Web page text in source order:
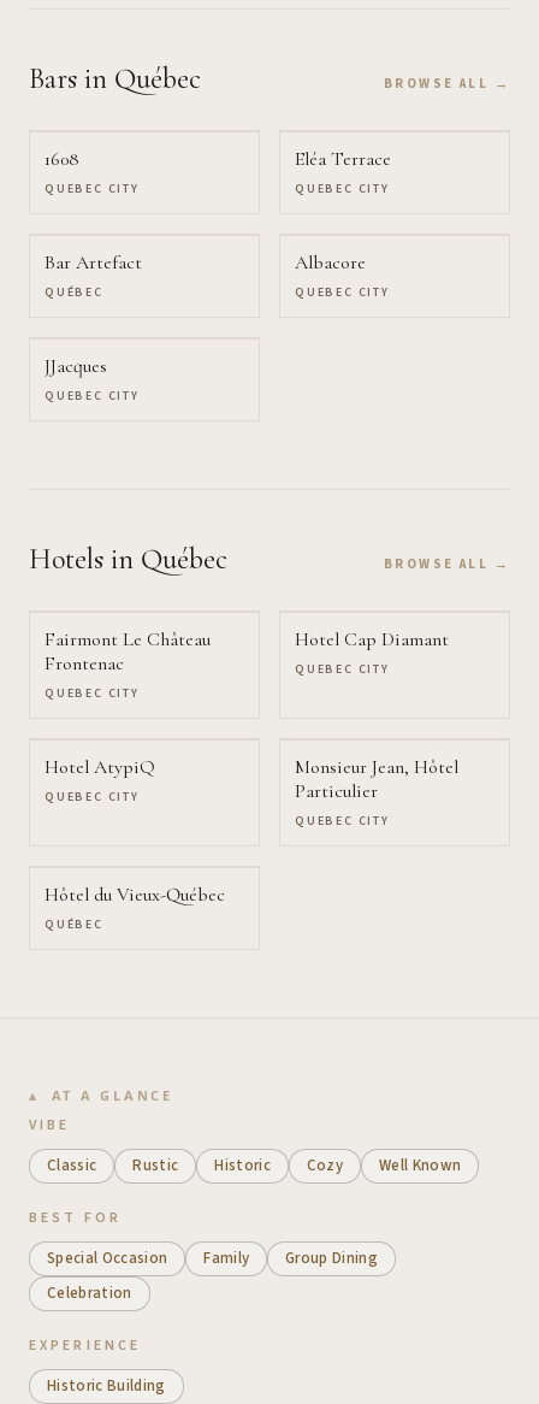
Bars in Québec BROWSE ALL →
1608
QUEBEC CITY
Eléa Terrace
QUEBEC CITY
Bar Artefact
QUÉBEC
Albacore
QUEBEC CITY
JJacques
QUEBEC CITY
Hotels in Québec BROWSE ALL →
Fairmont Le Château
Frontenac
QUEBEC CITY
Hotel Cap Diamant
QUEBEC CITY
Hotel AtypiQ
QUEBEC CITY
Monsieur Jean, Hôtel
Particulier
QUEBEC CITY
Hôtel du Vieux-Québec
QUÉBEC
AT A GLANCE
VIBE
Classic Rustic Historic Cozy Well Known
BEST FOR
Special Occasion Family
Group Dining
Celebration
EXPERIENCE
Historic Building